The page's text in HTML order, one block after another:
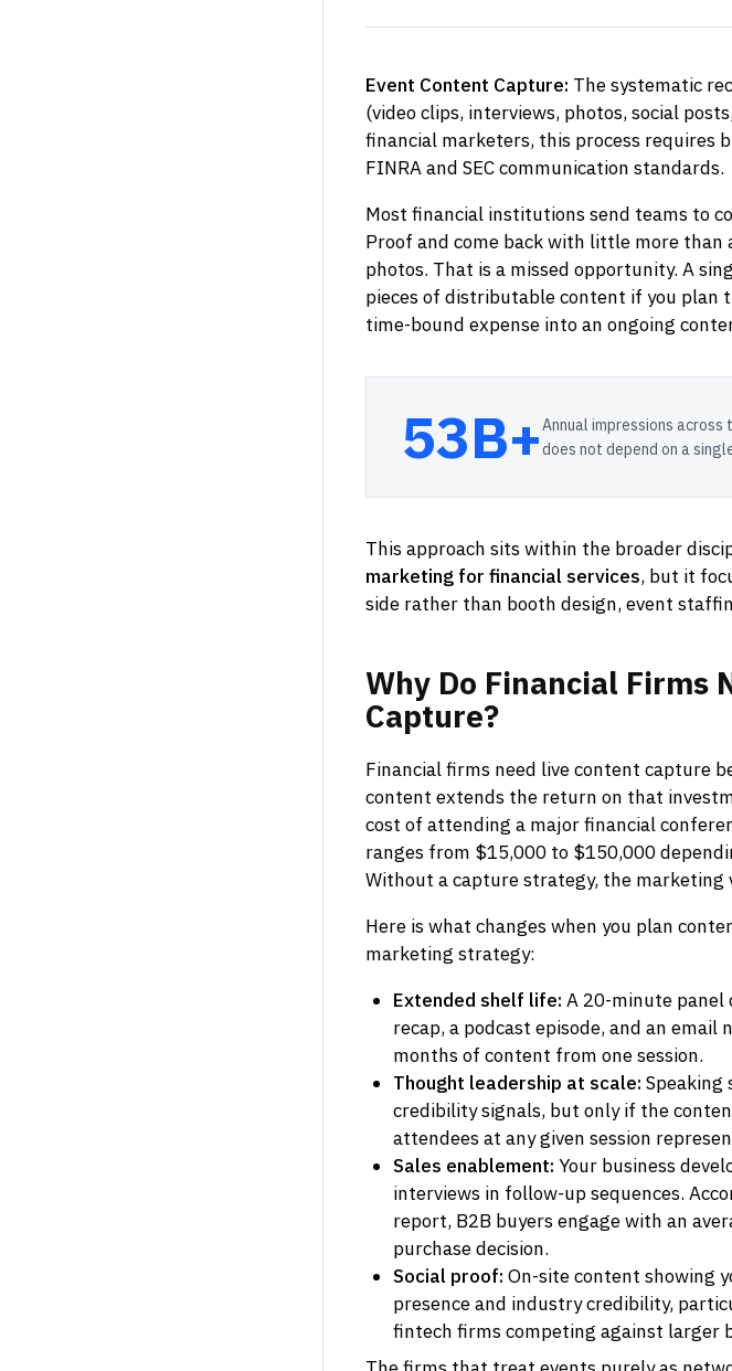
Event Content Capture: The systematic
(video clips, interviews, photos, social
financial marketers, this process requires
FINRA and SEC communication standards.
Most financial institutions send teams to
Proof and come back with little more than
photos. That is a missed opportunity. A
pieces of distributable content if you plan
time-bound expense into an ongoing
53B+Annual impressions
does not depend on a
This approach sits within the broader
marketing for financial services, but it
side rather than booth design, event
Why Do Financial Firms
Capture?
Financial firms need live content capture
content extends the return on that
cost of attending a major financial
ranges from $15,000 to $150,000
Without a capture strategy, the marketing
Here is what changes when you plan
marketing strategy:
Extended shelf life: A 20-minute panel
recap, a podcast episode, and an
months of content from one session.
Thought leadership at scale: Speaking
credibility signals, but only if the
attendees at any given session
Sales enablement: Your business
interviews in follow-up sequences.
report, B2B buyers engage with an
purchase decision.
Social proof: On-site content showing
presence and industry credibility,
fintech firms competing against larger